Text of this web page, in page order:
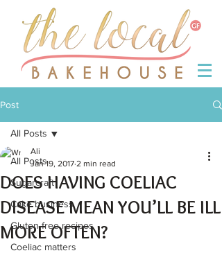
Post
All Posts
Sugarcraft
Cake business
Gluten-free recipes
Coeliac matters
All Posts
DOES HAVING COELIAC
DISEASE MEAN YOU’LL BE ILL
MORE OFTEN?
Ali
Jan 19, 2017 2 min read